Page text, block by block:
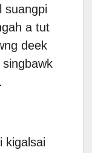
suangpi
a tut
deek
kigalsai